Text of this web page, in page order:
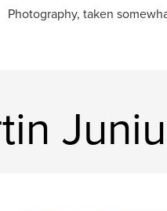
Photography, taken